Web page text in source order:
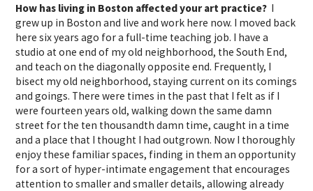
How has living in Boston affected your art practice? I
grew up in Boston and live and work here now. I moved back
here six years ago for a full-time teaching job. I have a
studio at one end of my old neighborhood, the South End,
and teach on the diagonally opposite end. Frequently, I
bisect my old neighborhood, staying current on its comings
and goings. There were times in the past that I felt as if I
were fourteen years old, walking down the same damn
street for the ten thousandth damn time, caught in a time
and a place that I thought I had outgrown. Now I thoroughly
enjoy these familiar spaces, finding in them an opportunity
for a sort of hyper-intimate engagement that encourages
attention to smaller and smaller details, allowing already